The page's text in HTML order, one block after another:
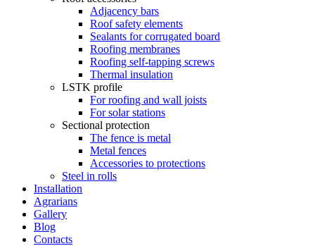
Adjacency bars
Roof safety elements
Sealants for corrugated board
Roofing membranes
Roofing self-tapping screws
Thermal insulation
LSTK profile
For roofing and wall joists
For solar stations
Sectional protection
The fence is metal
Metal fences
Accessories to protections
Steel in rolls
Installation
Agrarians
Gallery
Blog
Contacts